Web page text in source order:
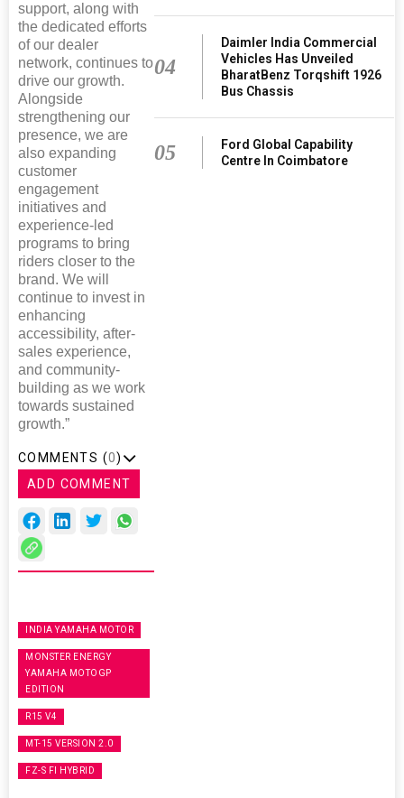
support, along with
the dedicated efforts
of our dealer
network, continues to
drive our growth.
Alongside
strengthening our
presence, we are
also expanding
customer
engagement
initiatives and
experience-led
programs to bring
riders closer to the
brand. We will
continue to invest in
enhancing
accessibility, after-
sales experience,
and community-
building as we work
towards sustained
growth.”
COMMENTS (0)
ADD COMMENT
INDIA YAMAHA MOTOR
MONSTER ENERGY
YAMAHA MOTOGP
EDITION
R15 V4
MT-15 VERSION 2.0
FZ-S FI HYBRID
04
Daimler India Commercial
Vehicles Has Unveiled
BharatBenz Torqshift 1926
Bus Chassis
05
Ford Global Capability
Centre In Coimbatore